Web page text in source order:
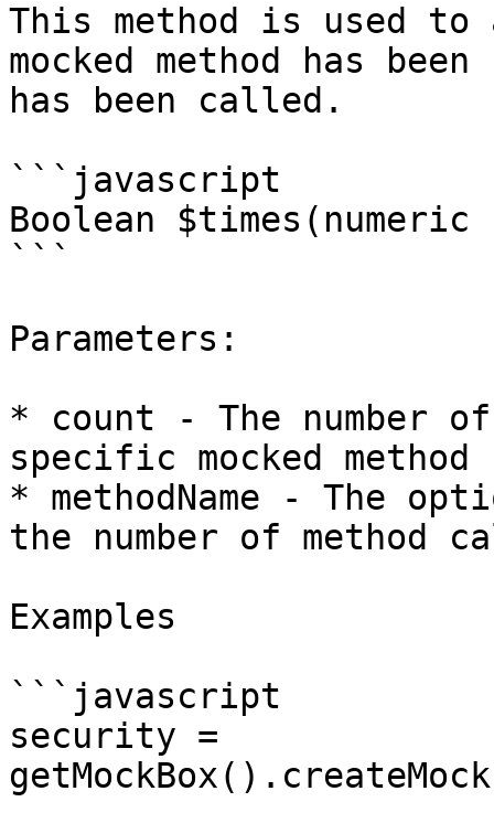
This method is used to
mocked method has
has been called.
```javascript
Boolean
```
Parameters:
* count - The number
specific mocked
* methodName - The
the number of method
Examples
```javascript
security =